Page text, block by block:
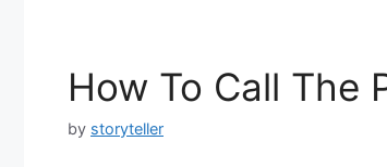
How To Call The
by storyteller